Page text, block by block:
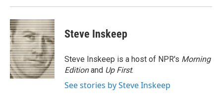
n
Steve Inskeep
Steve Inskeep is a host of NPR's Morning
Editionand Up First.
See stories by Steve Inskeep